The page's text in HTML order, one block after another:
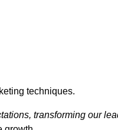
techniques.
transforming our